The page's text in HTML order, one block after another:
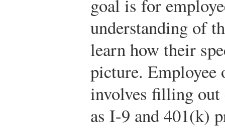
goal is for
understanding of
learn how their
picture.
involves filling out
as I-9 and 401(k)